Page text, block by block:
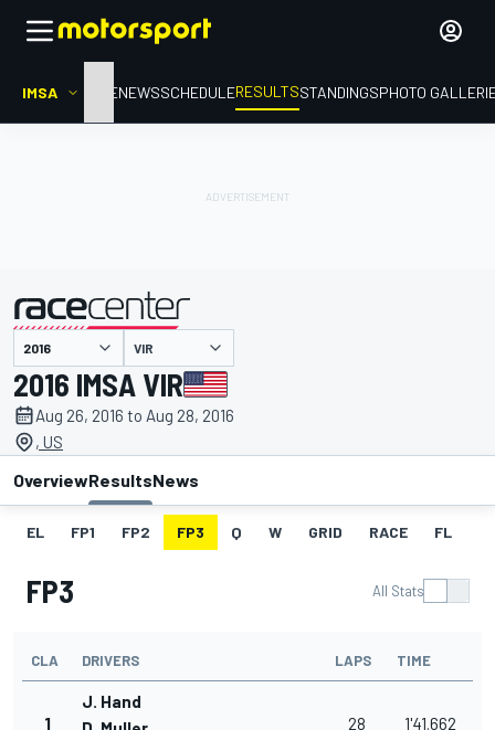
IMSA HOMENEWSSCHEDULERESULTSSTANDINGSPHOTO
presented by VIR
2016 IMSA VIR
Aug 26, 2016 to Aug 28, 2016
, US
OverviewResultsNews
EL FP1 FP2 FP3 Q W GRID RACE FL
FP3 All Stats
CLA DRIVERS LAPS TIME
1
J. Hand
28 1'41.662